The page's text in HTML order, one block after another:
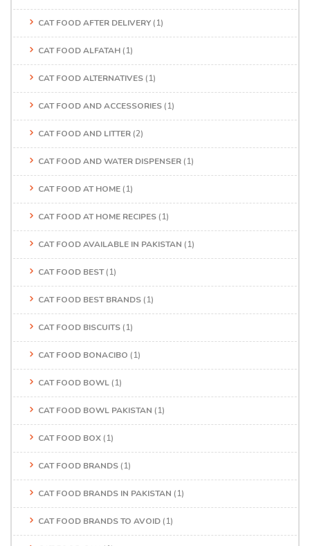
CAT FOOD AFTER DELIVERY (1)
CAT FOOD ALFATAH (1)
CAT FOOD ALTERNATIVES (1)
CAT FOOD AND ACCESSORIES (1)
CAT FOOD AND LITTER (2)
CAT FOOD AND WATER DISPENSER (1)
CAT FOOD AT HOME (1)
CAT FOOD AT HOME RECIPES (1)
CAT FOOD AVAILABLE IN PAKISTAN (1)
CAT FOOD BEST(1)
CAT FOOD BEST BRANDS (1)
CAT FOOD BISCUITS (1)
CAT FOOD BONACIBO (1)
CAT FOOD BOWL (1)
CAT FOOD BOWL PAKISTAN (1)
CAT FOOD BOX (1)
CAT FOOD BRANDS (1)
CAT FOOD BRANDS IN PAKISTAN (1)
CAT FOOD BRANDS TO AVOID (1)